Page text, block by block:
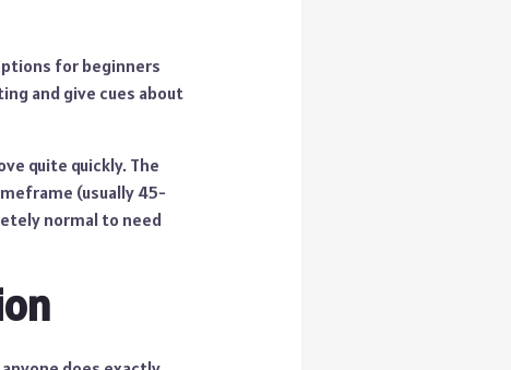
for beginners
and give cues about
quite quickly. The
(usually 45-
normal to need